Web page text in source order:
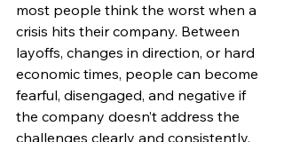
most people think the worst when a
crisis hits their company. Between
layoffs, changes in direction, or hard
economic times, people can become
fearful, disengaged, and negative if
the company doesn’t address the
challenges clearly and consistently.